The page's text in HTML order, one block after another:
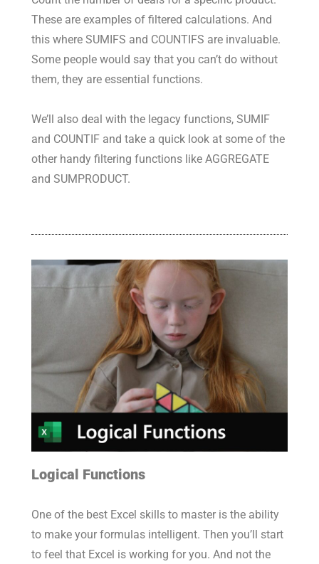
These are examples of filtered calculations. And
this where SUMIFS and COUNTIFS are invaluable.
Some people would say that you can’t do without
them, they are essential functions.
We’ll also deal with the legacy functions, SUMIF
and COUNTIF and take a quick look at some of the
other handy filtering functions like AGGREGATE
and SUMPRODUCT.
Logical Functions
One of the best Excel skills to master is the ability
to make your formulas intelligent. Then you’ll start
to feel that Excel is working for you. And not the